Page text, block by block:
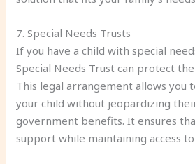
7. Special Needs Trusts
If you have a child with special
Special Needs Trust can protect
This legal arrangement allows you
your child without jeopardizing
government benefits. It ensures
support while maintaining access